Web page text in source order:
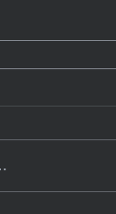
Trends That
subtitle that
post in a few